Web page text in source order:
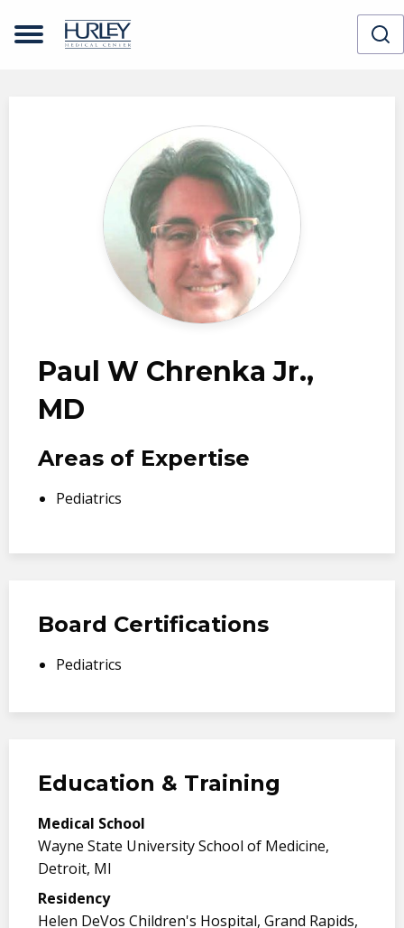
Paul W Chrenka Jr.,
MD
Areas of Expertise
Pediatrics
Board Certifications
Pediatrics
Education & Training
Medical School
Wayne State University School of Medicine,
Detroit, MI
Residency
Helen DeVos Children's Hospital, Grand Rapids,